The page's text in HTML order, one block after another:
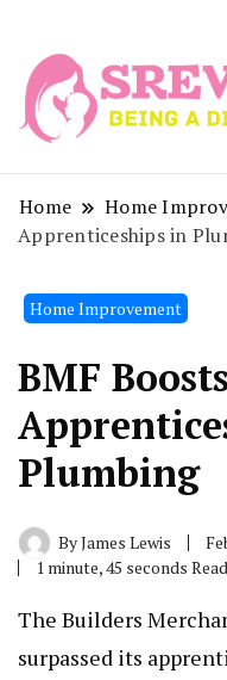
Home Home
Apprenticeships in
Home Improvement
BMF Boosts
Plumbing
ByJames Lewis
1 minute, 45 seconds Read
The Builders
surpassed its